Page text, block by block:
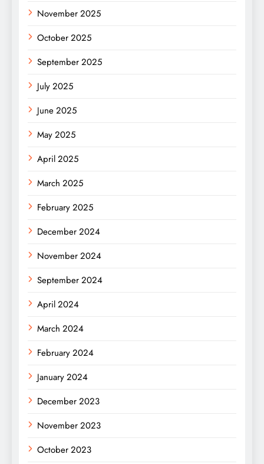
November 2025
October 2025
September 2025
July 2025
June 2025
May 2025
April 2025
March 2025
February 2025
December 2024
November 2024
September 2024
April 2024
March 2024
February 2024
January 2024
December 2023
November 2023
October 2023